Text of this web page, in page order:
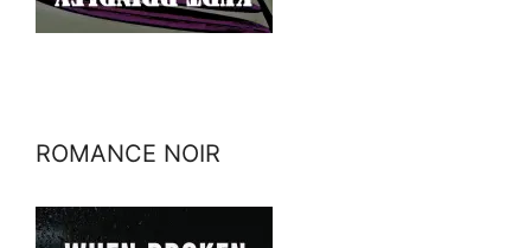
ROMANCE NOIR